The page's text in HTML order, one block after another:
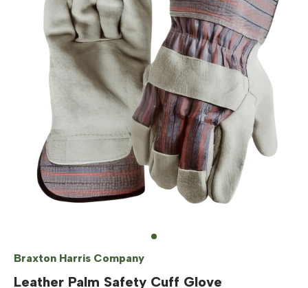
Braxton Harris Company
Leather Palm Safety Cuff Glove